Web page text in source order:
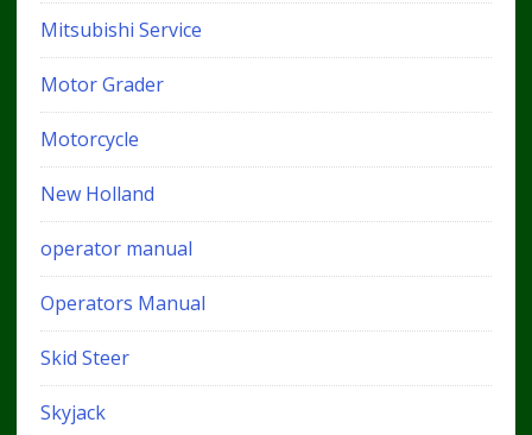
Mitsubishi Service
Motor Grader
Motorcycle
New Holland
operator manual
Operators Manual
Skid Steer
Skyjack